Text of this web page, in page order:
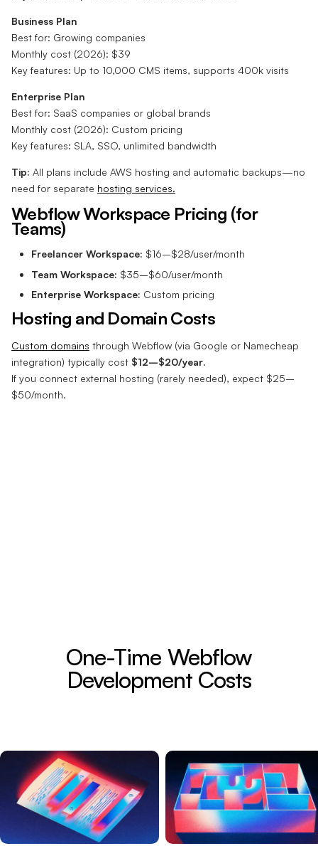
Business Plan
Best for: Growing companies
Monthly cost (2026): $39
Key features: Up to 10,000 CMS items, supports 400k visits
Enterprise Plan
Best for: SaaS companies or global brands
Monthly cost (2026): Custom pricing
Key features: SLA, SSO, unlimited bandwidth
Tip: All plans include AWS hosting and automatic backups—no
need for separate hosting services.
Webflow Workspace Pricing (for
Teams)
Freelancer Workspace: $16–$28/user/month
Team Workspace: $35–$60/user/month
Enterprise Workspace: Custom pricing
Hosting and Domain Costs
Custom domains through Webflow (via Google or Namecheap
integration) typically cost $12–$20/year.
If you connect external hosting (rarely needed), expect $25–
$50/month.
One-Time Webflow
Development Costs